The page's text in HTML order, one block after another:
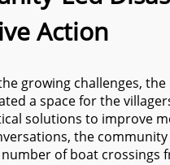
Action
growing challenges,
a space for the
solutions to improve
the
of boat crossings